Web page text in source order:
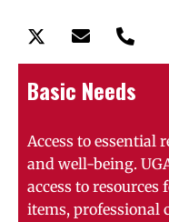
Basic Needs
Access to essential
and well-being.
access to
items, professional